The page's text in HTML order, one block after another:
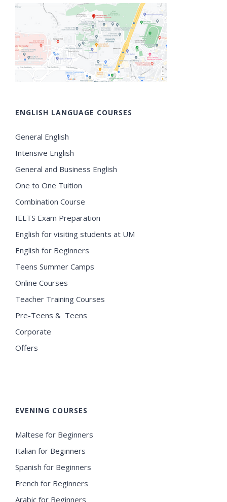
ENGLISH LANGUAGE COURSES
General English
Intensive English
General and Business English
One to One Tuition
Combination Course
IELTS Exam Preparation
English for visiting students at UM
English for Beginners
Teens Summer Camps
Online Courses
Teacher Training Courses
Pre-Teens & Teens
Corporate
Offers
EVENING COURSES
Maltese for Beginners
Italian for Beginners
Spanish for Beginners
French for Beginners
Arabic for Beginners